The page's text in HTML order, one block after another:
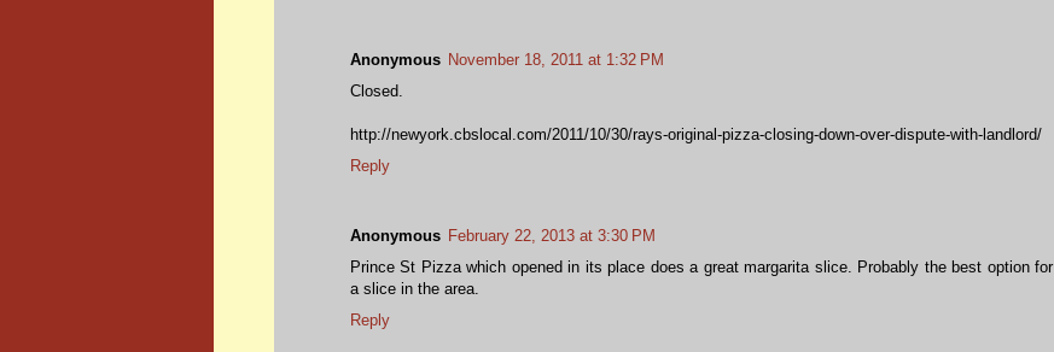
Anonymous November 18, 2011 at 1:32 PM
Closed.
http://newyork.cbslocal.com/2011/10/30/rays-original-pizza-closing-down-over-dispute-with-landlord/
Reply
Anonymous February 22, 2013 at 3:30 PM
Prince St Pizza which opened in its place does a great margarita slice. Probably the best option for
a slice in the area.
Reply